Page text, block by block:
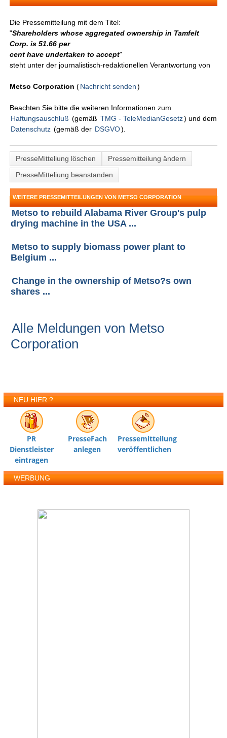
Die Pressemitteilung mit dem Titel:
"Shareholders whose aggregated ownership in Tamfelt
Corp. is 51.66 per
cent have undertaken to accept"
steht unter der journalistisch-redaktionellen Verantwortung von
Metso Corporation (Nachricht senden )
Beachten Sie bitte die weiteren Informationen zum
Haftungsauschluß (gemäß TMG - TeleMedianGesetz) und dem
Datenschutz (gemäß der DSGVO).
PresseMitteliung löschen
Pressemitteilung ändern
PresseMitteliung beanstanden
WEITERE PRESSEMITTEILUNGEN VON METSO CORPORATION
Metso to rebuild Alabama River Group's pulp
drying machine in the USA ...
Metso to supply biomass power plant to
Belgium ...
Change in the ownership of Metso?s own
shares ...
Alle Meldungen von Metso
Corporation
NEU HIER ?
PR
Dienstleister
eintragen
PresseFach
anlegen
Pressemitteilung
veröffentlichen
WERBUNG